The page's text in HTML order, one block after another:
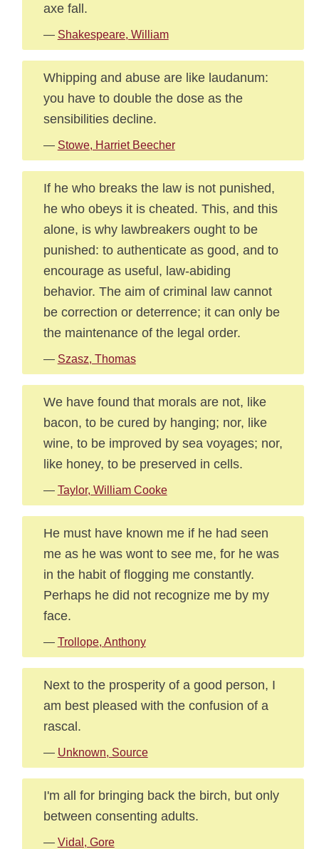
axe fall.
— Shakespeare, William
Whipping and abuse are like laudanum:
you have to double the dose as the
sensibilities decline.
— Stowe, Harriet Beecher
If he who breaks the law is not punished,
he who obeys it is cheated. This, and this
alone, is why lawbreakers ought to be
punished: to authenticate as good, and to
encourage as useful, law-abiding
behavior. The aim of criminal law cannot
be correction or deterrence; it can only be
the maintenance of the legal order.
— Szasz, Thomas
We have found that morals are not, like
bacon, to be cured by hanging; nor, like
wine, to be improved by sea voyages; nor,
like honey, to be preserved in cells.
— Taylor, William Cooke
He must have known me if he had seen
me as he was wont to see me, for he was
in the habit of flogging me constantly.
Perhaps he did not recognize me by my
face.
— Trollope, Anthony
Next to the prosperity of a good person, I
am best pleased with the confusion of a
rascal.
— Unknown, Source
I'm all for bringing back the birch, but only
between consenting adults.
— Vidal, Gore